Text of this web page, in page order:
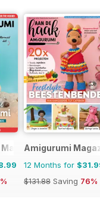
Amigurumi
12 Months for
$131.88 Saving 76%